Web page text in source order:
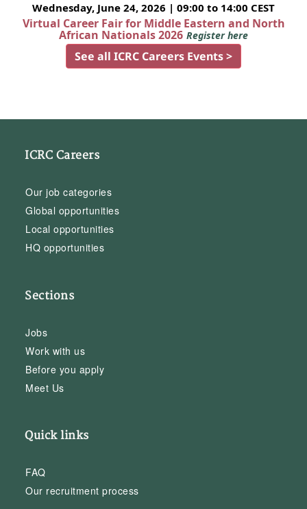
Wednesday, June 24, 2026 | 09:00 to 14:00 CEST
Virtual Career Fair for Middle Eastern and North
African Nationals 2026 Register here
See all ICRC Careers Events >
ICRC Careers
Our job categories
Global opportunities
Local opportunities
HQ opportunities
Sections
Jobs
Work with us
Before you apply
Meet Us
Quick links
FAQ
Our recruitment process